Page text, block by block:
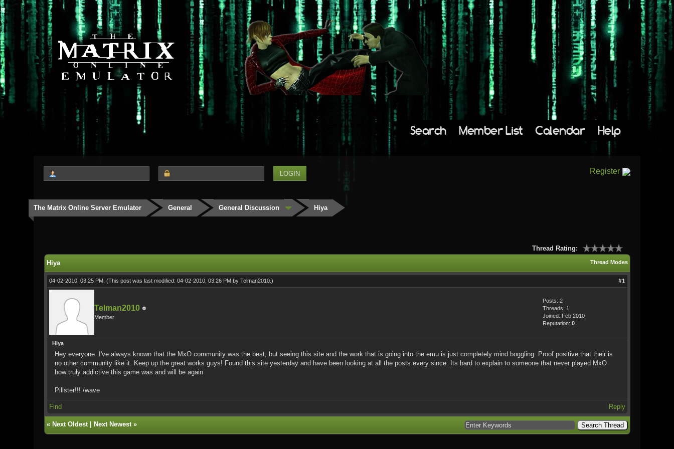
Search Member List Calendar Help
Register
The Matrix Online Server Emulator General General Discussion Hiya
Thread Rating:
Thread Modes
Hiya
04-02-2010, 03:25 PM, (This post was last modified: 04-02-2010, 03:26 PM by Telman2010.) #1
Telman2010
Member
Posts: 2
Threads: 1
Joined: Feb 2010
Reputation: 0
Hiya
Hey everyone. I've always known that the MxO community was the best, but seeing this site and the work that is going into the emu is just completely mind boggling. Proof positive that their is
no other community like it. Keep up the great works guys! Found this site yesterday and have been looking at all the posts every since. Its hard to explain to someone that never played MxO
how truly addictive this game was and will be again.
Pillster!!! /wave
Find Reply
« Next Oldest| Next Newest»